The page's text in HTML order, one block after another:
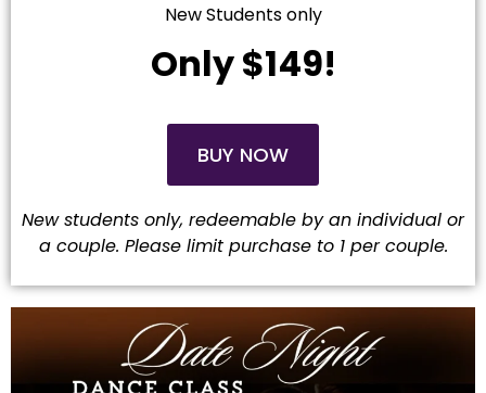
New Students only
Only $149!
BUY NOW
New students only, redeemable by an individual or
a couple. Please limit purchase to 1 per couple.